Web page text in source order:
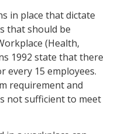
in place that dictate
that should be
(Health,
1992 state that there
every 15 employees.
requirement and
not sufficient to meet